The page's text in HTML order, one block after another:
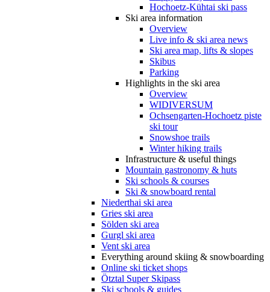
Hochoetz-Kühtai ski pass
Ski area information
Overview
Live info & ski area news
Ski area map, lifts & slopes
Skibus
Parking
Highlights in the ski area
Overview
WIDIVERSUM
Ochsengarten-Hochoetz piste
ski tour
Snowshoe trails
Winter hiking trails
Infrastructure & useful things
Mountain gastronomy & huts
Ski schools & courses
Ski & snowboard rental
Niederthai ski area
Gries ski area
Sölden ski area
Gurgl ski area
Vent ski area
Everything around skiing & snowboarding
Online ski ticket shops
Ötztal Super Skipass
Ski schools & guides